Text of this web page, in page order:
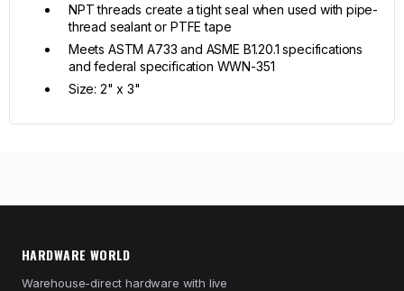
NPT threads create a tight seal when used with pipe-
thread sealant or PTFE tape
Meets ASTM A733 and ASME B1.20.1 specifications
and federal specification WWN-351
Size: 2" x 3"
HARDWARE WORLD
Warehouse-direct hardware with live